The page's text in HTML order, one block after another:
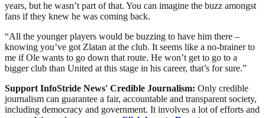
years, but he wasn’t part of that. You can imagine the buzz amongst
fans if they knew he was coming back.
“All the younger players would be buzzing to have him there –
knowing you’ve got Zlatan at the club. It seems like a no-brainer to
me if Ole wants to go down that route. He won’t get to go to a
bigger club than United at this stage in his career, that’s for sure.”
Support InfoStride News' Credible Journalism: Only credible
journalism can guarantee a fair, accountable and transparent society,
including democracy and government. It involves a lot of efforts and